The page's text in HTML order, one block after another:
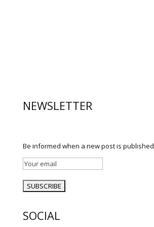
NEWSLETTER
Be informed when a new post is published
SOCIAL